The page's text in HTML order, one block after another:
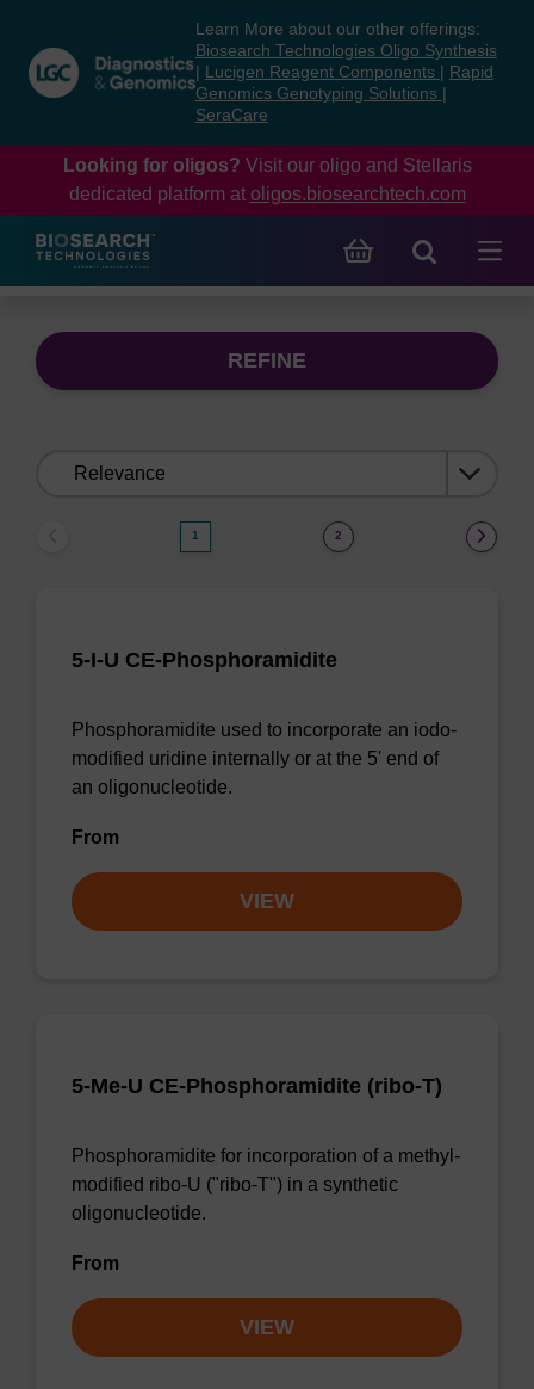
content
navigation
menu
Learn More about our other offerings:
Biosearch Technologies Oligo Synthesis
Lucigen Reagent Components
Rapid
Genomics Genotyping Solutions
SeraCare
Looking for oligos? Visit our oligo and Stellaris
dedicated platform at oligos.biosearchtech.com
REFINE
1 2
5-I-U CE-Phosphoramidite
Phosphoramidite used to incorporate an iodo-
modified uridine internally or at the 5' end of
an oligonucleotide.
From
VIEW
5-Me-U CE-Phosphoramidite (ribo-T)
Phosphoramidite for incorporation of a methyl-
modified ribo-U ("ribo-T") in a synthetic
oligonucleotide.
From
VIEW